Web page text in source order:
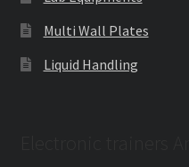
Multi Wall Plates
Liquid Handling